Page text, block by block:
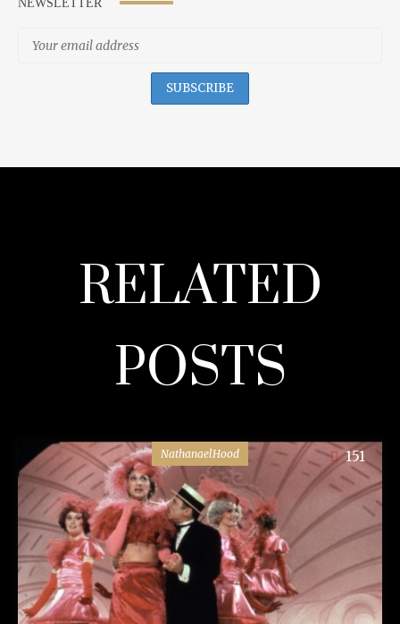
NEWSLETTER
RELATED
POSTS
NathanaelHood 151